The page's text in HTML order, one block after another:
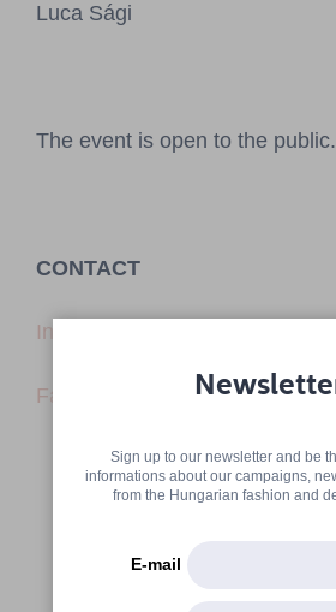
Luca Sági
The event is open to the public.
CONTACT
Instagram
Facebook
Sign up to our newsletter and be
informations about our campaigns,
from the Hungarian fashion and
E-mail